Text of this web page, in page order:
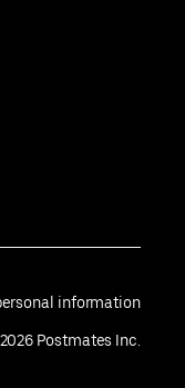
information
2026 Postmates Inc.